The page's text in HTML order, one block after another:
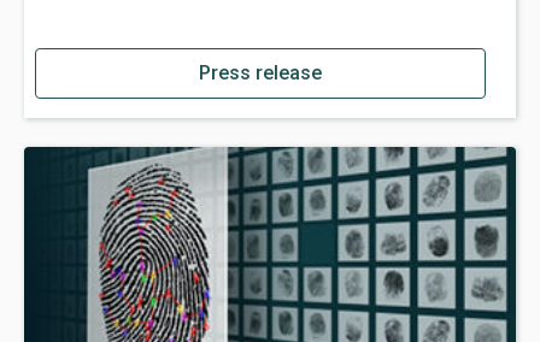
Press release